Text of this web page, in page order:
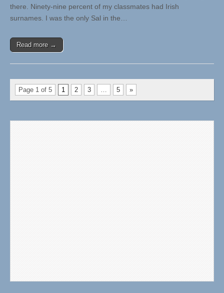
there. Ninety-nine percent of my classmates had Irish
surnames. I was the only Sal in the…
Read more →
Page 1 of 5 1 2 3 … 5 »